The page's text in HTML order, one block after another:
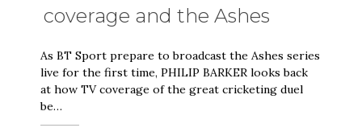
coverage and the Ashes
As BT Sport prepare to broadcast the Ashes series
live for the first time, PHILIP BARKER looks back
at how TV coverage of the great cricketing duel
be…